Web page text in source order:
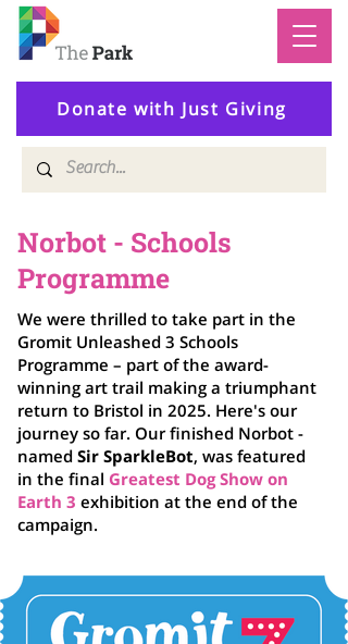
Donate with Just Giving
Norbot - Schools
Programme
We were thrilled to take part in the
Gromit Unleashed 3 Schools
Programme – part of the award-
winning art trail making a triumphant
return to Bristol in 2025. Here's our
journey so far. Our finished Norbot -
named Sir SparkleBot, was featured
in the final Greatest Dog Show on
Earth 3 exhibition at the end of the
campaign.